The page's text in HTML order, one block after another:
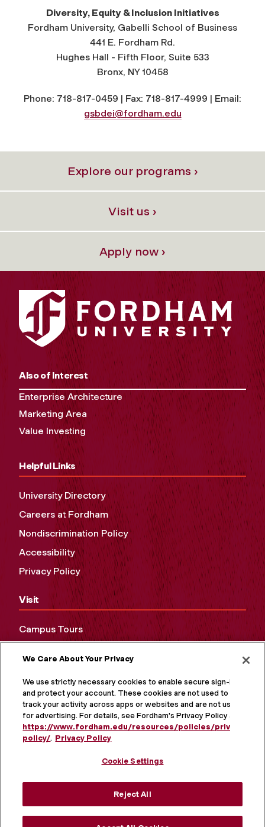
Diversity, Equity & Inclusion Initiatives
Fordham University, Gabelli School of Business
441 E. Fordham Rd.
Hughes Hall - Fifth Floor, Suite 533
Bronx, NY 10458
Phone: 718-817-0459 | Fax: 718-817-4999 | Email:
gsbdei@fordham.edu
Explore our programs ›
Visit us ›
Apply now ›
Also of Interest
Enterprise Architecture
Marketing Area
Value Investing
Helpful Links
University Directory
Careers at Fordham
Nondiscrimination Policy
Accessibility
Privacy Policy
Visit
Campus Tours
MORE ON SOCIAL MEDIA
We Care About Your Privacy
We use strictly necessary cookies to enable secure sign-in
and protect your account. These cookies are not used to
track your activity across apps or websites and are not used
for advertising. For details, see Fordham's Privacy Policy at
https://www.fordham.edu/resources/policies/privacy-
policy/. Privacy Policy
Cookie Settings
Reject All